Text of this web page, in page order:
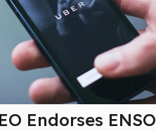
Endorses ENSO